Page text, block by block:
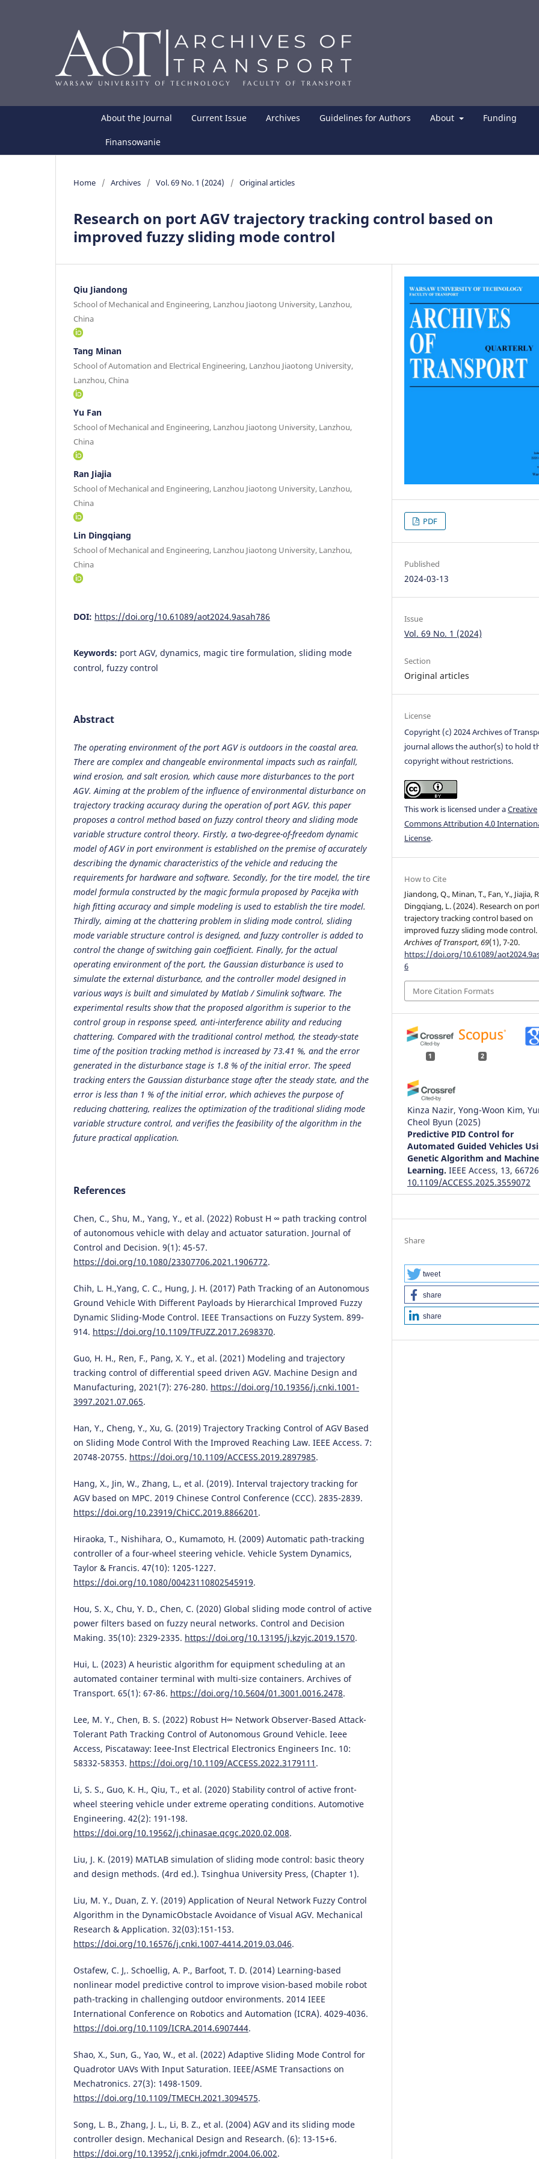
About the Journal Current Issue Archives Guidelines for Authors About Funding
Finansowanie
Home / Archives / Vol. 69 No. 1 (2024) / Original articles
Research on port AGV trajectory tracking control based on
improved fuzzy sliding mode control
Qiu Jiandong
School of Mechanical and Engineering, Lanzhou Jiaotong University, Lanzhou,
China
Tang Minan
School of Automation and Electrical Engineering, Lanzhou Jiaotong University,
Lanzhou, China
Yu Fan
School of Mechanical and Engineering, Lanzhou Jiaotong University, Lanzhou,
China
Ran Jiajia
School of Mechanical and Engineering, Lanzhou Jiaotong University, Lanzhou,
China
Lin Dingqiang
School of Mechanical and Engineering, Lanzhou Jiaotong University, Lanzhou,
China
DOI: https://doi.org/10.61089/aot2024.9asah786
Keywords: port AGV, dynamics, magic tire formulation, sliding mode
control, fuzzy control
Abstract
The operating environment of the port AGV is outdoors in the coastal area.
There are complex and changeable environmental impacts such as rainfall,
wind erosion, and salt erosion, which cause more disturbances to the port
AGV. Aiming at the problem of the influence of environmental disturbance on
trajectory tracking accuracy during the operation of port AGV, this paper
proposes a control method based on fuzzy control theory and sliding mode
variable structure control theory. Firstly, a two-degree-of-freedom dynamic
model of AGV in port environment is established on the premise of accurately
describing the dynamic characteristics of the vehicle and reducing the
requirements for hardware and software. Secondly, for the tire model, the tire
model formula constructed by the magic formula proposed by Pacejka with
high fitting accuracy and simple modeling is used to establish the tire model.
Thirdly, aiming at the chattering problem in sliding mode control, sliding
mode variable structure control is designed, and fuzzy controller is added to
control the change of switching gain coefficient. Finally, for the actual
operating environment of the port, the Gaussian disturbance is used to
simulate the external disturbance, and the controller model designed in
various ways is built and simulated by Matlab / Simulink software. The
experimental results show that the proposed algorithm is superior to the
control group in response speed, anti-interference ability and reducing
chattering. Compared with the traditional control method, the steady-state
time of the position tracking method is increased by 73.41 %, and the error
generated in the disturbance stage is 1.8 % of the initial error. The speed
tracking enters the Gaussian disturbance stage after the steady state, and the
error is less than 1 % of the initial error, which achieves the purpose of
reducing chattering, realizes the optimization of the traditional sliding mode
variable structure control, and verifies the feasibility of the algorithm in the
future practical application.
References
Chen, C., Shu, M., Yang, Y., et al. (2022) Robust H ∞ path tracking control
of autonomous vehicle with delay and actuator saturation. Journal of
Control and Decision. 9(1): 45-57.
https://doi.org/10.1080/23307706.2021.1906772.
Chih, L. H.,Yang, C. C., Hung, J. H. (2017) Path Tracking of an Autonomous
Ground Vehicle With Different Payloads by Hierarchical Improved Fuzzy
Dynamic Sliding-Mode Control. IEEE Transactions on Fuzzy System. 899-
914. https://doi.org/10.1109/TFUZZ.2017.2698370.
Guo, H. H., Ren, F., Pang, X. Y., et al. (2021) Modeling and trajectory
tracking control of differential speed driven AGV. Machine Design and
Manufacturing, 2021(7): 276-280. https://doi.org/10.19356/j.cnki.1001-
3997.2021.07.065.
Han, Y., Cheng, Y., Xu, G. (2019) Trajectory Tracking Control of AGV Based
on Sliding Mode Control With the Improved Reaching Law. IEEE Access. 7:
20748-20755. https://doi.org/10.1109/ACCESS.2019.2897985.
Hang, X., Jin, W., Zhang, L., et al. (2019). Interval trajectory tracking for
AGV based on MPC. 2019 Chinese Control Conference (CCC). 2835-2839.
https://doi.org/10.23919/ChiCC.2019.8866201 .
Hiraoka, T., Nishihara, O., Kumamoto, H. (2009) Automatic path-tracking
controller of a four-wheel steering vehicle. Vehicle System Dynamics,
Taylor & Francis. 47(10): 1205-1227.
https://doi.org/10.1080/00423110802545919.
Hou, S. X., Chu, Y. D., Chen, C. (2020) Global sliding mode control of active
power filters based on fuzzy neural networks. Control and Decision
Making. 35(10): 2329-2335. https://doi.org/10.13195/j.kzyjc.2019.1570.
Hui, L. (2023) A heuristic algorithm for equipment scheduling at an
automated container terminal with multi-size containers. Archives of
Transport. 65(1): 67-86. https://doi.org/10.5604/01.3001.0016.2478.
Lee, M. Y., Chen, B. S. (2022) Robust H∞ Network Observer-Based Attack-
Tolerant Path Tracking Control of Autonomous Ground Vehicle. Ieee
Access, Piscataway: Ieee-Inst Electrical Electronics Engineers Inc. 10:
58332-58353. https://doi.org/10.1109/ACCESS.2022.3179111 .
Li, S. S., Guo, K. H., Qiu, T., et al. (2020) Stability control of active front-
wheel steering vehicle under extreme operating conditions. Automotive
Engineering. 42(2): 191-198.
https://doi.org/10.19562/j.chinasae.qcgc.2020.02.008.
Liu, J. K. (2019) MATLAB simulation of sliding mode control: basic theory
and design methods. (4rd ed.). Tsinghua University Press, (Chapter 1).
Liu, M. Y., Duan, Z. Y. (2019) Application of Neural Network Fuzzy Control
Algorithm in the DynamicObstacle Avoidance of Visual AGV. Mechanical
Research & Application. 32(03):151-153.
https://doi.org/10.16576/j.cnki.1007-4414.2019.03.046.
Ostafew, C. J,. Schoellig, A. P., Barfoot, T. D. (2014) Learning-based
nonlinear model predictive control to improve vision-based mobile robot
path-tracking in challenging outdoor environments. 2014 IEEE
International Conference on Robotics and Automation (ICRA). 4029-4036.
https://doi.org/10.1109/ICRA.2014.6907444.
Shao, X., Sun, G., Yao, W., et al. (2022) Adaptive Sliding Mode Control for
Quadrotor UAVs With Input Saturation. IEEE/ASME Transactions on
Mechatronics. 27(3): 1498-1509.
https://doi.org/10.1109/TMECH.2021.3094575.
Song, L. B., Zhang, J. L., Li, B. Z., et al. (2004) AGV and its sliding mode
controller design. Mechanical Design and Research. (6): 13-15+6.
https://doi.org/10.13952/j.cnki.jofmdr.2004.06.002.
PDF
Published
2024-03-13
Issue
Vol. 69 No. 1 (2024)
Section
Original articles
License
Copyright (c) 2024 Archives of
journal allows the author(s) to hold
copyright without restrictions.
This work is licensed under aCreative
Commons Attribution 4.0
License.
How to Cite
Jiandong, Q., Minan, T., Fan, Y., Jiajia,
Dingqiang, L. (2024). Research on
trajectory tracking control based on
improved fuzzy sliding mode control.
Archives of Transport,69(1), 7-20.
https://doi.org/10.61089/
6
More Citation Formats
1 2
Kinza Nazir, Yong-Woon Kim,
Cheol Byun (2025)
Predictive PID Control for
Automated Guided Vehicles
Genetic Algorithm and Machine
Learning. IEEE Access, 13,
10.1109/ACCESS.2025.3559072
An Integrated Beetle Antennae
Framework for
AGV Mobile Robots in Unknown
Environments. Eai Endorsed
Transactions on AI and Robotics,
10.4108/airo.11438
Share
tweet
share
share